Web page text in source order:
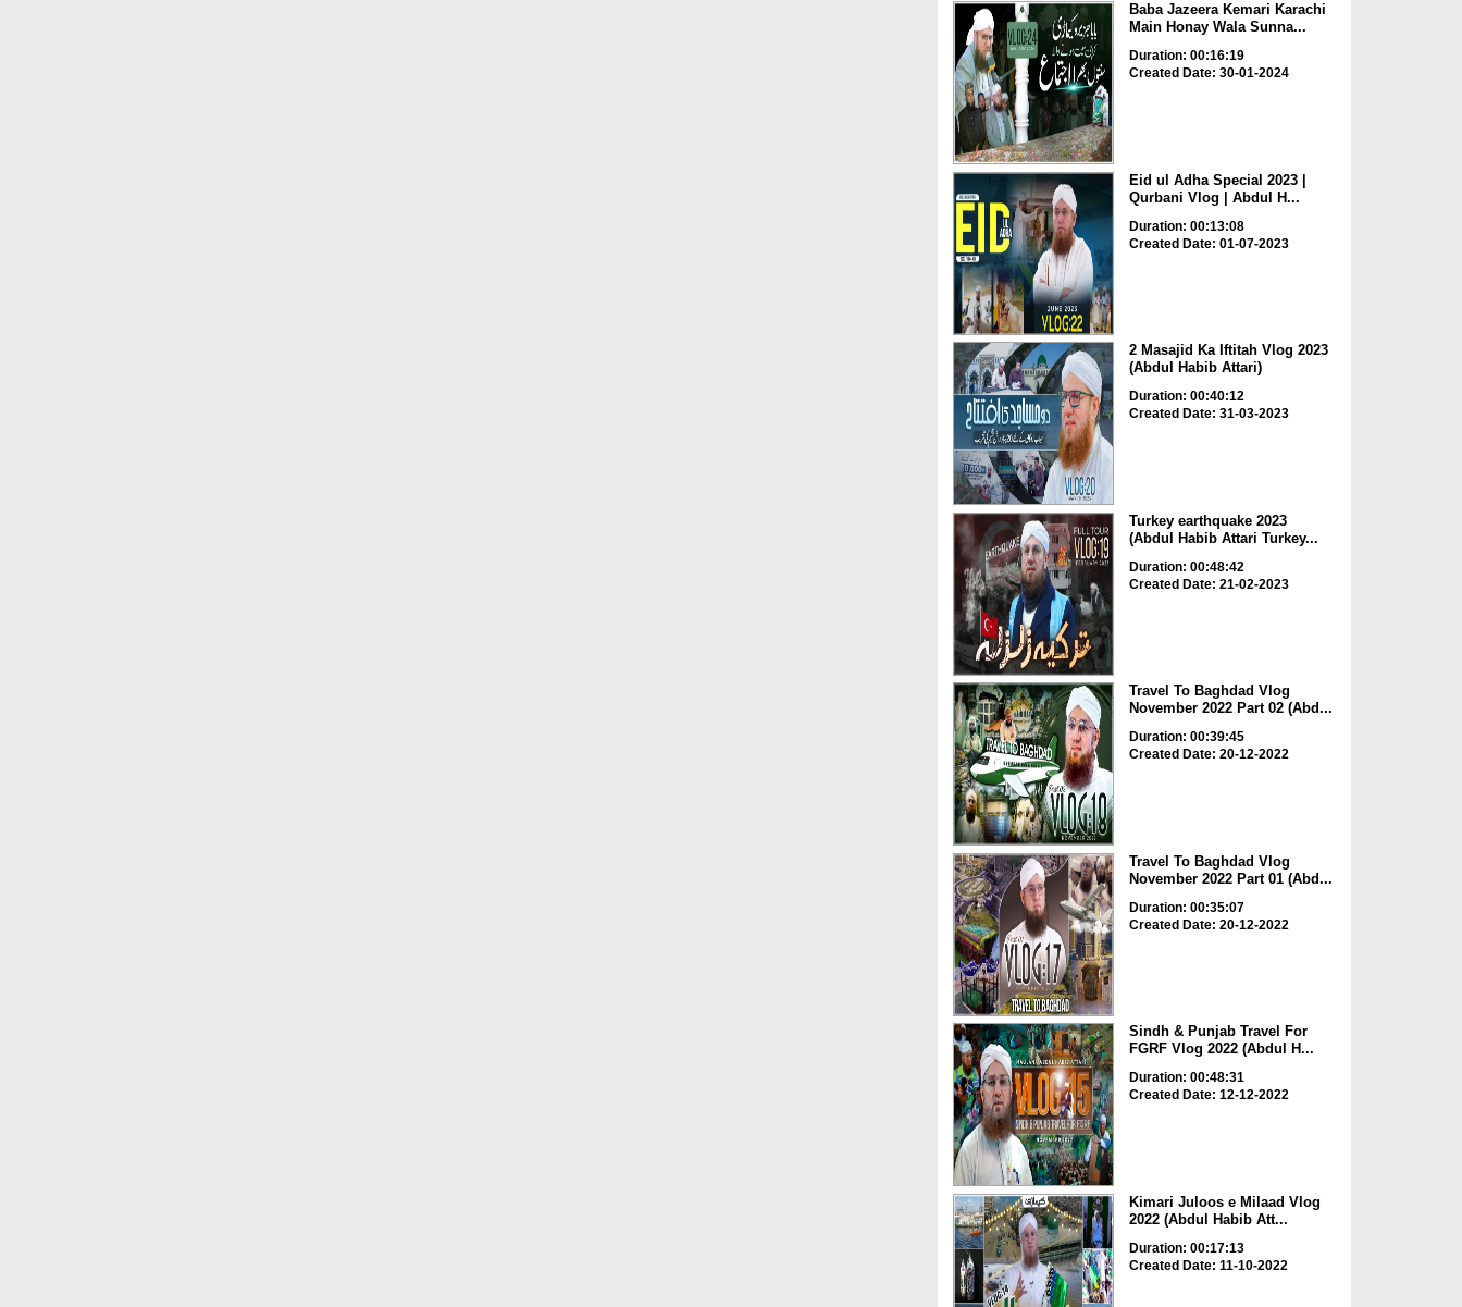
Baba Jazeera Kemari Karachi
Main Honay Wala Sunna...
Duration: 00:16:19
Created Date: 30-01-2024
Eid ul Adha Special 2023 |
Qurbani Vlog | Abdul H...
Duration: 00:13:08
Created Date: 01-07-2023
2 Masajid Ka Iftitah Vlog 2023
(Abdul Habib Attari)
Duration: 00:40:12
Created Date: 31-03-2023
Turkey earthquake 2023
(Abdul Habib Attari Turkey...
Duration: 00:48:42
Created Date: 21-02-2023
Travel To Baghdad Vlog
November 2022 Part 02 (Abd...
Duration: 00:39:45
Created Date: 20-12-2022
Travel To Baghdad Vlog
November 2022 Part 01 (Abd...
Duration: 00:35:07
Created Date: 20-12-2022
Sindh & Punjab Travel For
FGRF Vlog 2022 (Abdul H...
Duration: 00:48:31
Created Date: 12-12-2022
Kimari Juloos e Milaad Vlog
2022 (Abdul Habib Att...
Duration: 00:17:13
Created Date: 11-10-2022